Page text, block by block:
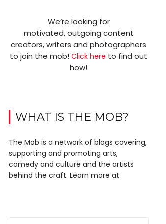
We’re looking for
motivated, outgoing content
creators, writers and photographers
to join the mob!Click here to find out
how!
WHAT IS THE MOB?
The Mob is a network of blogs covering,
supporting and promoting arts,
comedy and culture and the artists
behind the craft. Learn more at